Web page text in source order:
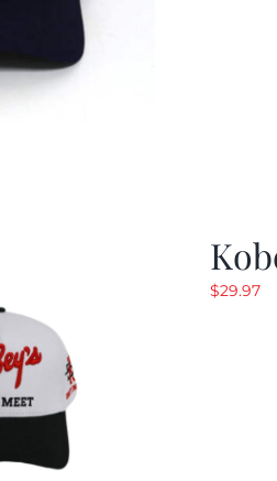
$29.97